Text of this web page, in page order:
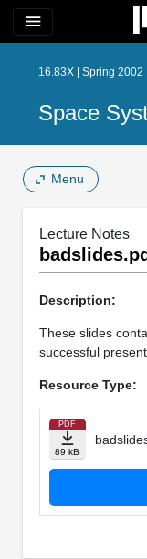
menu
16.83X | Spring
Space
Menu
Lecture Notes
Description:
These slides
successful
Resource Type:
PDF
89 kB